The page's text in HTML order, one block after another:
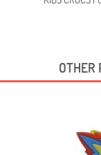
OTHER